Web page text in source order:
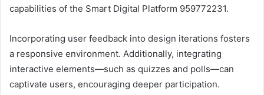
capabilities of the Smart Digital Platform 959772231.
Incorporating user feedback into design iterations fosters
a responsive environment. Additionally, integrating
interactive elements—such as quizzes and polls—can
captivate users, encouraging deeper participation.